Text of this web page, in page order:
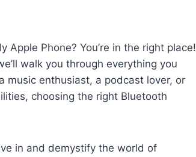
Phone? You’re in the right place!
walk you through everything you
music enthusiast, a podcast lover, or
choosing the right Bluetooth
in and demystify the world of